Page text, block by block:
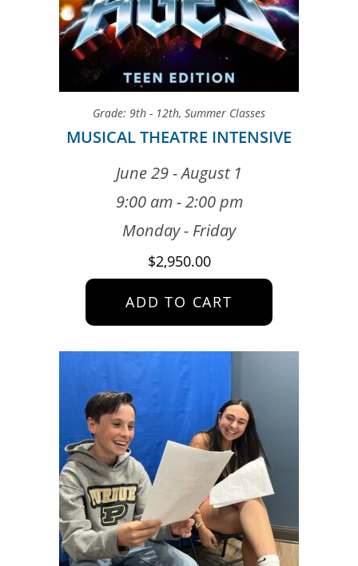
Grade: 9th - 12th, Summer Classes
MUSICAL THEATRE INTENSIVE
June 29 - August 1
9:00 am - 2:00 pm
Monday - Friday
$2,950.00
ADD TO CART